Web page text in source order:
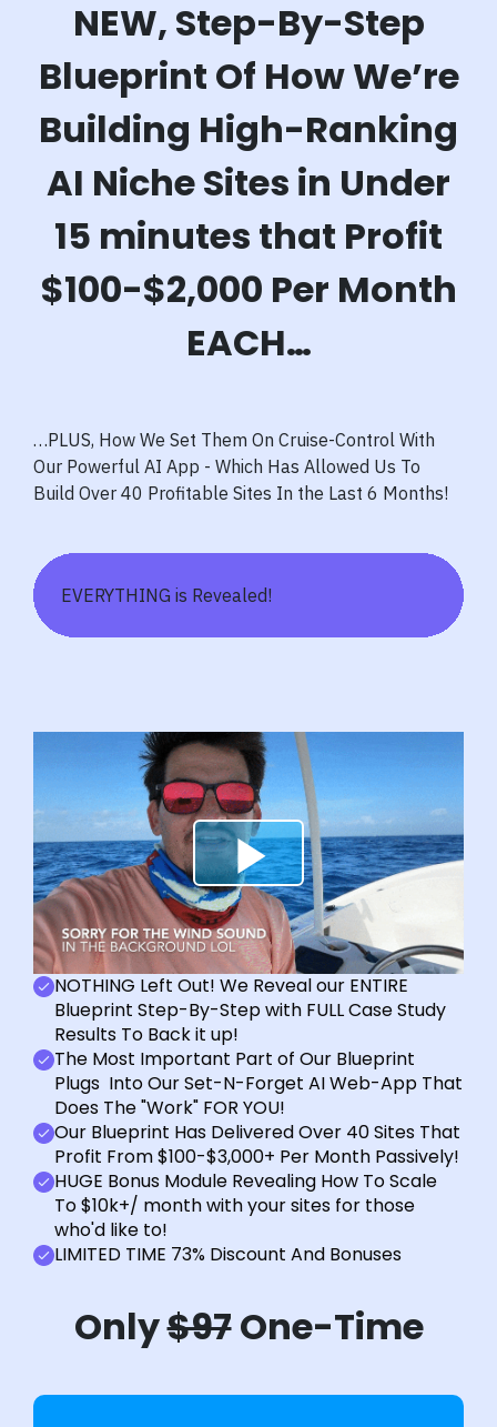
NEW, Step-By-Step
Blueprint Of How We’re
Building High-Ranking
AI Niche Sites in Under
15 minutes that Profit
$100-$2,000 Per Month
EACH…
…PLUS, How We Set Them On Cruise-Control With
Our Powerful AI App - Which Has Allowed Us To
Build Over 40 Profitable Sites In the Last 6 Months!
EVERYTHING is Revealed!
NOTHING Left Out! We Reveal our ENTIRE
Blueprint Step-By-Step with FULL Case Study
Results To Back it up!
The Most Important Part of Our Blueprint
Plugs Into Our Set-N-Forget AI Web-App That
Does The "Work" FOR YOU!
Our Blueprint Has Delivered Over 40 Sites That
Profit From $100-$3,000+ Per Month Passively!
HUGE Bonus Module Revealing How To Scale
To $10k+/ month with your sites for those
who'd like to!
LIMITED TIME 73% Discount And Bonuses
Only$97One-Time